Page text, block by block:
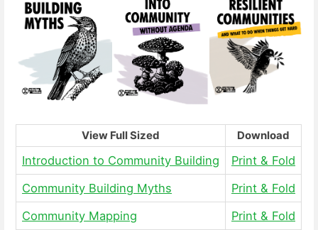
View Full Sized Download
Introduction to Community Building
Print & Fold
Community Building Myths
Print & Fold
Community Mapping
Print & Fold